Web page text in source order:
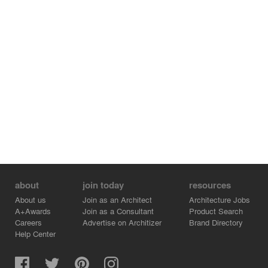
about
About us
A+Awards
Careers
Help Center
join today
Join as an Architect
Join as a Consultant
Advertise on Architizer
resources
Architecture Jobs
Product Search
Brand Directory